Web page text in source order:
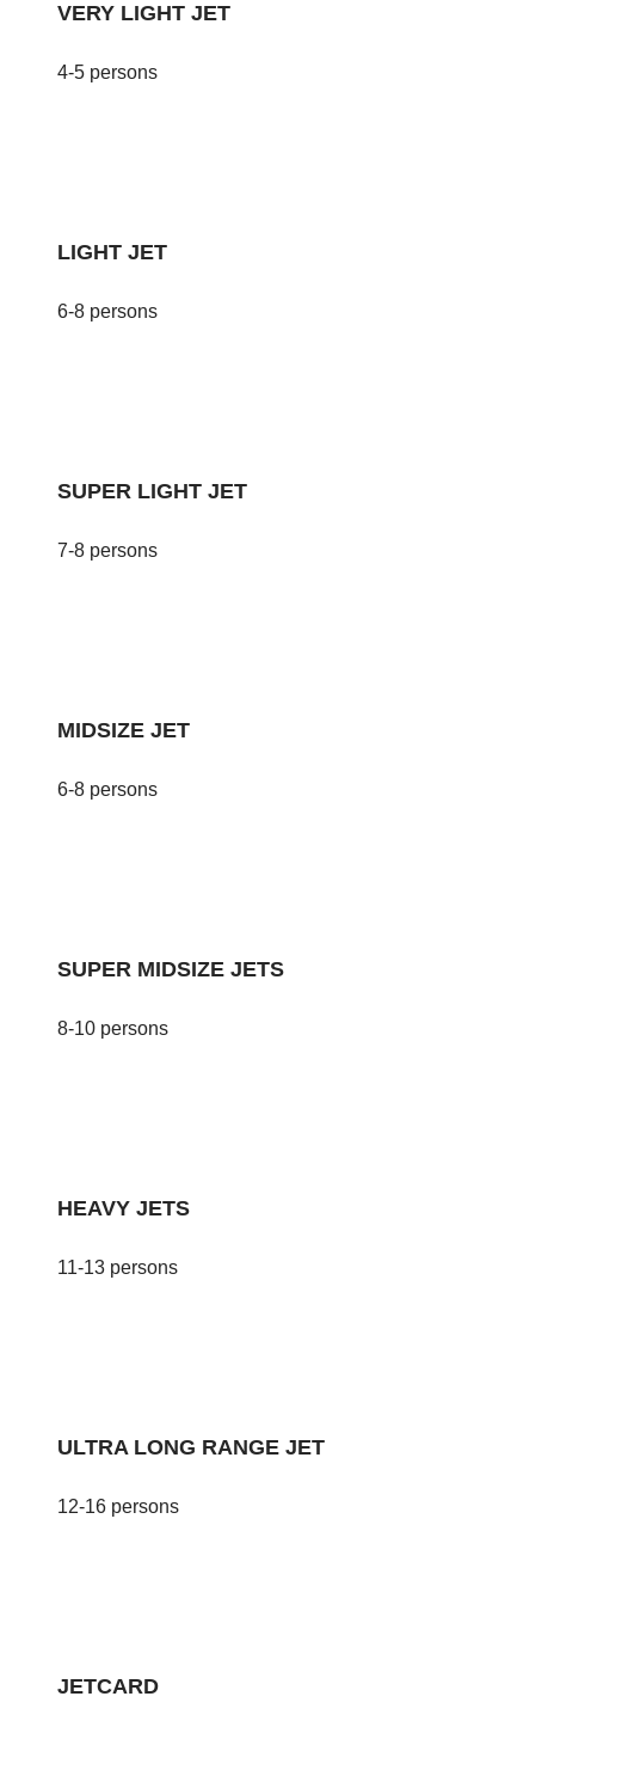
VERY LIGHT JET
4-5 persons
LIGHT JET
6-8 persons
SUPER LIGHT JET
7-8 persons
MIDSIZE JET
6-8 persons
SUPER MIDSIZE JETS
8-10 persons
HEAVY JETS
11-13 persons
ULTRA LONG RANGE JET
12-16 persons
JETCARD